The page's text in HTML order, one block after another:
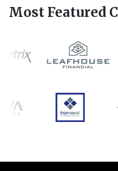
Most Featured